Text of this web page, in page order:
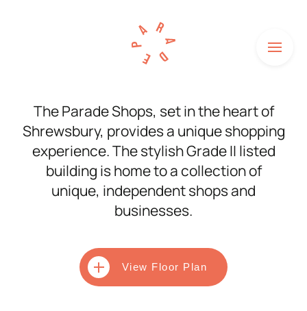
Menu
HOME
SHOPS
HOW TO FIND US
NEWS
HISTORY
UNITS TO LET
The Parade Shops, set in the heart of
Shrewsbury, provides a unique shopping
experience. The stylish Grade II listed
building is home to a collection of
unique, independent shops and
businesses.
View Floor Plan